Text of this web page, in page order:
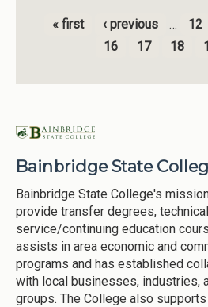
« first ‹ previous … 12
16
17 18
Bainbridge State
Bainbridge State College's
provide transfer degrees,
service/continuing education
assists in area economic and
programs and has established
with local businesses, industries,
groups. The College also